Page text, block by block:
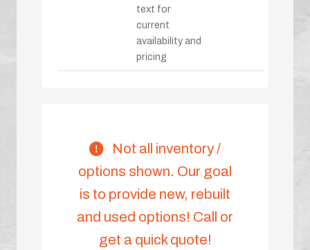
text for
current
availability and
pricing
Not all inventory /
options shown. Our goal
is to provide new, rebuilt
and used options! Call or
get a quick quote!